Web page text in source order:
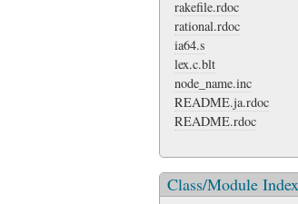
rakefile.rdoc
rational.rdoc
ia64.s
lex.c.blt
node_name.inc
README.ja.rdoc
README.rdoc
Class/Module Index